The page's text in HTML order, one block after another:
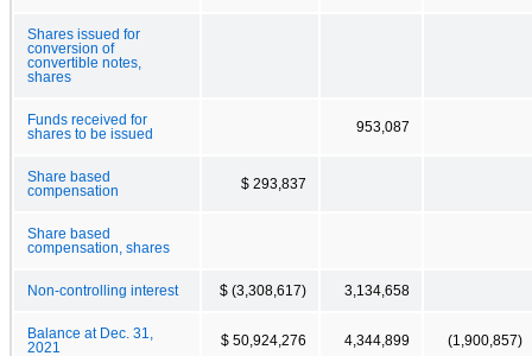
Shares issued for
conversion of
convertible notes,
shares
Funds received for
shares to be issued
953,087
Share based
compensation
$ 293,837
Share based
compensation, shares
Non-controlling interest $ (3,308,617) 3,134,658
Balance at Dec. 31,
2021
$ 50,924,276 4,344,899 (1,900,857)